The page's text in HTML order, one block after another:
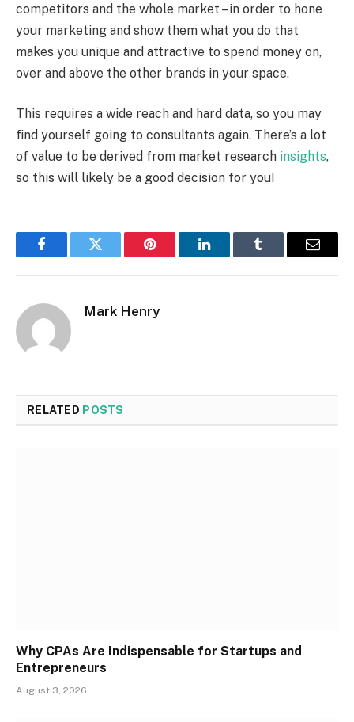
competitors and the whole market – in order to hone
your marketing and show them what you do that
makes you unique and attractive to spend money on,
over and above the other brands in your space.
This requires a wide reach and hard data, so you may
find yourself going to consultants again. There’s a lot
of value to be derived from market research insights,
so this will likely be a good decision for you!
FacebookTwitter Pinterest LinkedInTumblr Email
Mark Henry
RELATED POSTS
Why CPAs Are Indispensable for Startups and
Entrepreneurs
August 3, 2026